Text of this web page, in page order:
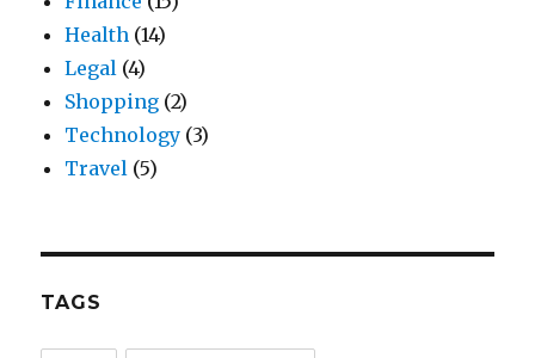
Health (14)
Legal (4)
Shopping (2)
Technology (3)
Travel (5)
TAGS